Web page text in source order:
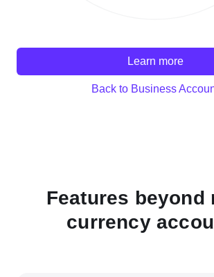
Learn more
Back to Business
Features beyond
currency